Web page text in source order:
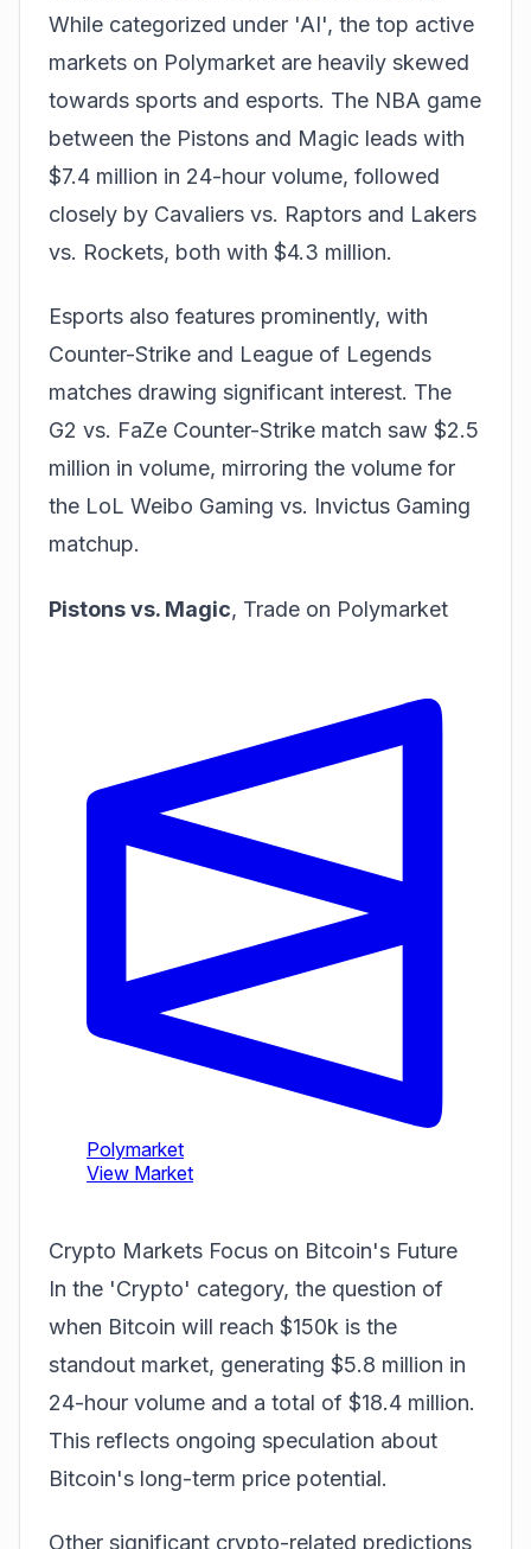
While categorized under 'AI', the top active
markets on Polymarket are heavily skewed
towards sports and esports. The NBA game
between the Pistons and Magic leads with
$7.4 million in 24-hour volume, followed
closely by Cavaliers vs. Raptors and Lakers
vs. Rockets, both with $4.3 million.
Esports also features prominently, with
Counter-Strike and League of Legends
matches drawing significant interest. The
G2 vs. FaZe Counter-Strike match saw $2.5
million in volume, mirroring the volume for
the LoL Weibo Gaming vs. Invictus Gaming
matchup.
Pistons vs. Magic, Trade on Polymarket
Crypto Markets Focus on Bitcoin's Future
In the 'Crypto' category, the question of
when Bitcoin will reach $150k is the
standout market, generating $5.8 million in
24-hour volume and a total of $18.4 million.
This reflects ongoing speculation about
Bitcoin's long-term price potential.
Other significant crypto-related predictions